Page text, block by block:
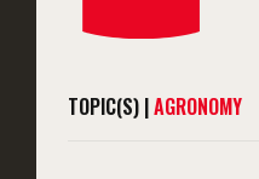
TOPIC(S) |AGRONOMY